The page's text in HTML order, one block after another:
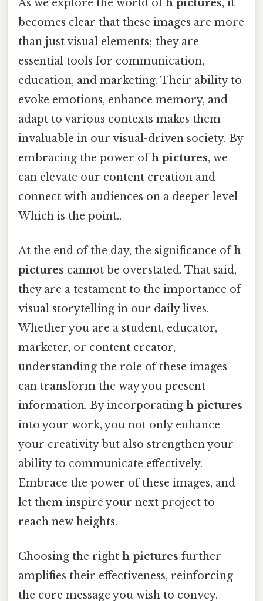
As we explore the world ofh pictures, it
becomes clear that these images are more
than just visual elements; they are
essential tools for communication,
education, and marketing. Their ability to
evoke emotions, enhance memory, and
adapt to various contexts makes them
invaluable in our visual-driven society. By
embracing the power ofh pictures, we
can elevate our content creation and
connect with audiences on a deeper level
Which is the point..
At the end of the day, the significance ofh
pictures cannot be overstated. That said,
they are a testament to the importance of
visual storytelling in our daily lives.
Whether you are a student, educator,
marketer, or content creator,
understanding the role of these images
can transform the way you present
information. By incorporating h pictures
into your work, you not only enhance
your creativity but also strengthen your
ability to communicate effectively.
Embrace the power of these images, and
let them inspire your next project to
reach new heights.
Choosing the right h pictures further
amplifies their effectiveness, reinforcing
the core message you wish to convey.